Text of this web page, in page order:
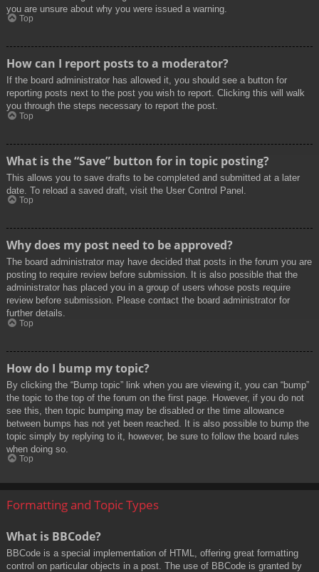
you are unsure about why you were issued a warning.
Top
How can I report posts to a moderator?
If the board administrator has allowed it, you should see a button for
reporting posts next to the post you wish to report. Clicking this will walk
you through the steps necessary to report the post.
Top
What is the “Save” button for in topic posting?
This allows you to save drafts to be completed and submitted at a later
date. To reload a saved draft, visit the User Control Panel.
Top
Why does my post need to be approved?
The board administrator may have decided that posts in the forum you are
posting to require review before submission. It is also possible that the
administrator has placed you in a group of users whose posts require
review before submission. Please contact the board administrator for
further details.
Top
How do I bump my topic?
By clicking the “Bump topic” link when you are viewing it, you can “bump”
the topic to the top of the forum on the first page. However, if you do not
see this, then topic bumping may be disabled or the time allowance
between bumps has not yet been reached. It is also possible to bump the
topic simply by replying to it, however, be sure to follow the board rules
when doing so.
Top
Formatting and Topic Types
What is BBCode?
BBCode is a special implementation of HTML, offering great formatting
control on particular objects in a post. The use of BBCode is granted by